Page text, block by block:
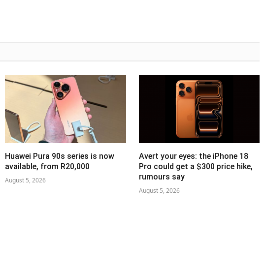
Huawei Pura 90s series is now
available, from R20,000
August 5, 2026
Avert your eyes: the iPhone 18
Pro could get a $300 price hike,
rumours say
August 5, 2026